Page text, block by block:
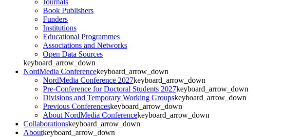
Book Publishers
Funders
Institutions
Educational Programmes
Associations and Networks
Open Data Sources
keyboard_arrow_down
NordMedia Conferencekeyboard_arrow_down
NordMedia Conference 2027keyboard_arrow_down
Pre-Conference for Doctoral Students 2027keyboard_arrow_down
Divisions and Temporary Working Groupskeyboard_arrow_down
Previous Conferenceskeyboard_arrow_down
About NordMedia Conferencekeyboard_arrow_down
Collaborationskeyboard_arrow_down
Aboutkeyboard_arrow_down